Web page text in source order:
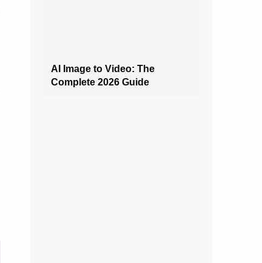
AI Image to Video: The
Complete 2026 Guide